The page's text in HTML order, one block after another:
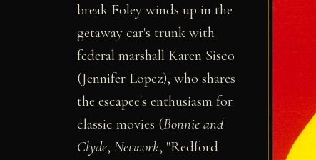
break Foley winds up in the
getaway car's trunk with
federal marshall Karen Sisco
(Jennifer Lopez), who shares
the escapee's enthusiasm for
classic movies (Bonnie and
Clyde, Network, "Redford